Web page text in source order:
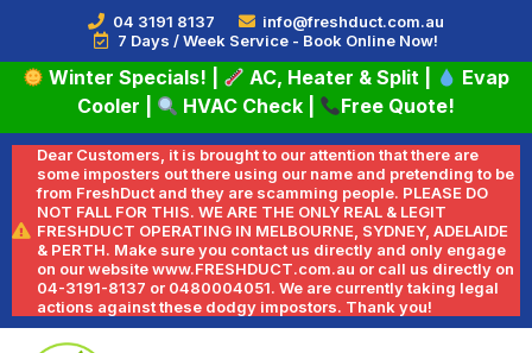
04 3191 8137
info@freshduct.com.au
7 Days / Week Service - Book Online Now!
Winter Specials! AC, Heater & Split
Evap
Cooler
HVAC Check Free Quote!
Dear Customers, it is brought to our attention that there are
some imposters out there using our name and pretending to be
from FreshDuct and they are scamming people. PLEASE DO
NOT FALL FOR THIS. WE ARE THE ONLY REAL & LEGIT
FRESHDUCT OPERATING IN MELBOURNE, SYDNEY, ADELAIDE
& PERTH. Make sure you contact us directly and only engage
on our website www.FRESHDUCT.com.au or call us directly on
04-3191-8137 or 0480004051. We are currently taking legal
actions against these dodgy impostors. Thank you!